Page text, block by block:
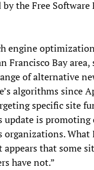
by the Free
engine
Francisco Bay area,
of alternative
algorithms since
specific site
update is promoting
organizations.
that some
have not.”